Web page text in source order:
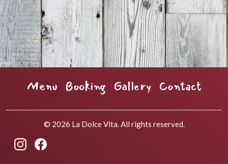
Menu Booking Gallery Contact
© 2026 La Dolce Vita. All rights reserved.